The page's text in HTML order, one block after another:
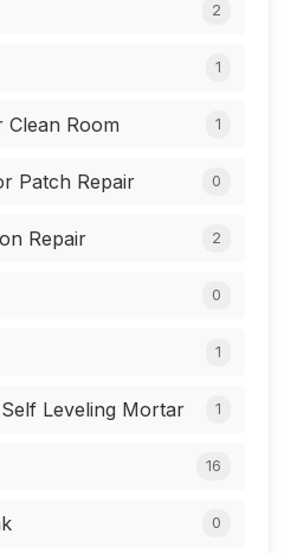
2
1
Room 1
Patch Repair 0
Repair 2
0
1
Leveling Mortar 1
16
0